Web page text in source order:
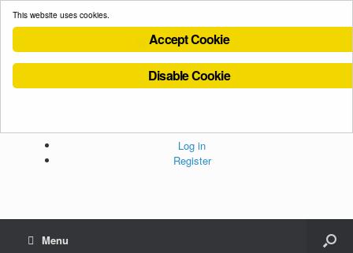
Cookies Policy
Log in
Register
Menu
This website uses cookies.
Accept Cookie
Disable Cookie